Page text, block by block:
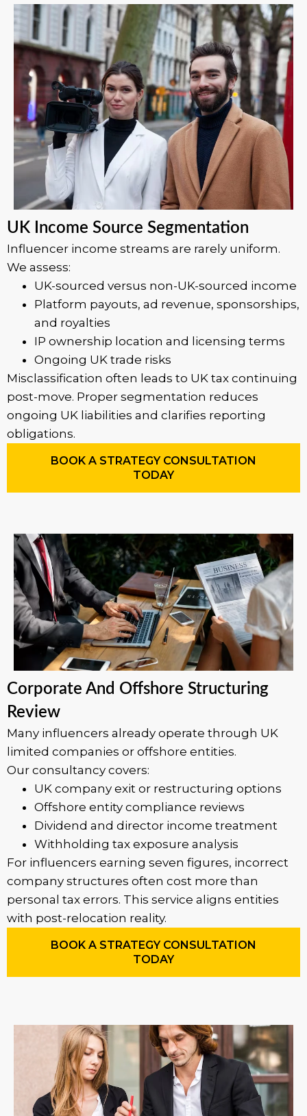
UK Income Source Segmentation
Influencer income streams are rarely uniform.
We assess:
UK-sourced versus non-UK-sourced income
Platform payouts, ad revenue, sponsorships,
and royalties
IP ownership location and licensing terms
Ongoing UK trade risks
Misclassification often leads to UK tax continuing
post-move. Proper segmentation reduces
ongoing UK liabilities and clarifies reporting
obligations.
BOOK A STRATEGY CONSULTATION
TODAY
Corporate And Offshore Structuring
Review
Many influencers already operate through UK
limited companies or offshore entities.
Our consultancy covers:
UK company exit or restructuring options
Offshore entity compliance reviews
Dividend and director income treatment
Withholding tax exposure analysis
For influencers earning seven figures, incorrect
company structures often cost more than
personal tax errors. This service aligns entities
with post-relocation reality.
BOOK A STRATEGY CONSULTATION
TODAY